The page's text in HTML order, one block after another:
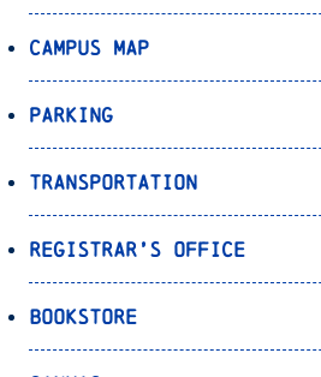
Campus Map
Parking
Transportation
Registrar’s Office
Bookstore